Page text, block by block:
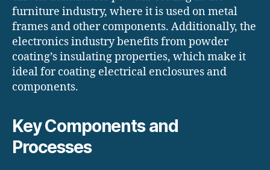
furniture industry, where it is used on metal
frames and other components. Additionally, the
electronics industry benefits from powder
coating’s insulating properties, which make it
ideal for coating electrical enclosures and
components.
Key Components and
Processes